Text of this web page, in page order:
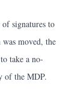
signatures to
moved, the
take a no-
of the MDP.